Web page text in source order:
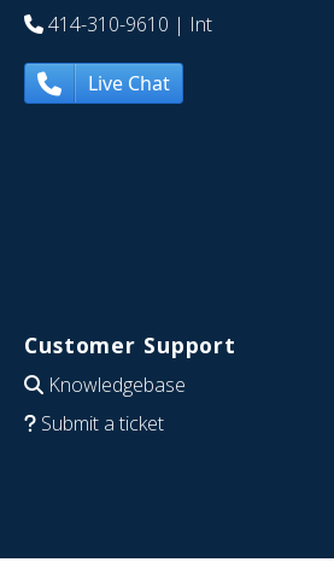
414-310-9610 | Int
Live Chat
Customer Support
Knowledgebase
Submit a ticket